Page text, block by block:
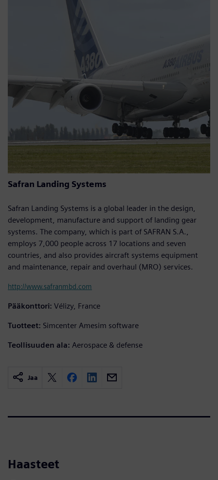
Safran Landing Systems
Safran Landing Systems is a global leader in the design,
development, manufacture and support of landing gear
systems. The company, which is part of SAFRAN S.A.,
employs 7,000 people across 17 locations and seven
countries, and also provides aircraft systems equipment
and maintenance, repair and overhaul (MRO) services.
http://www.safranmbd.com
Pääkonttori: Vélizy, France
Tuotteet: Simcenter Amesim software
Teollisuuden ala: Aerospace & defense
Jaa
Haasteet